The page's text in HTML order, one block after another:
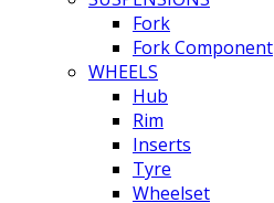
Fork
Fork Component
WHEELS
Hub
Rim
Inserts
Tyre
Wheelset